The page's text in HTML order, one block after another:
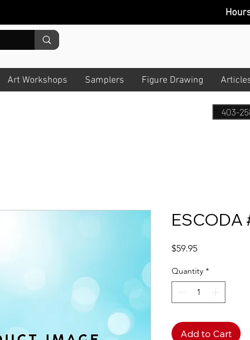
Art Workshops Samplers Figure Drawing
Hour
403-
ESCODA
$59.95Price
Quantity *
Add to Cart